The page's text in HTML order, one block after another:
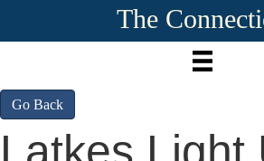
The
Go Back
Latkes Light